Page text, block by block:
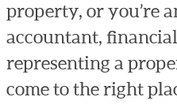
property, or you’re
accountant,
representing a
come to the right